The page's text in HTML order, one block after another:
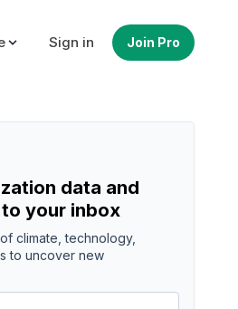
Sign in Join Pro
data and
your inbox
climate, technology,
to uncover new